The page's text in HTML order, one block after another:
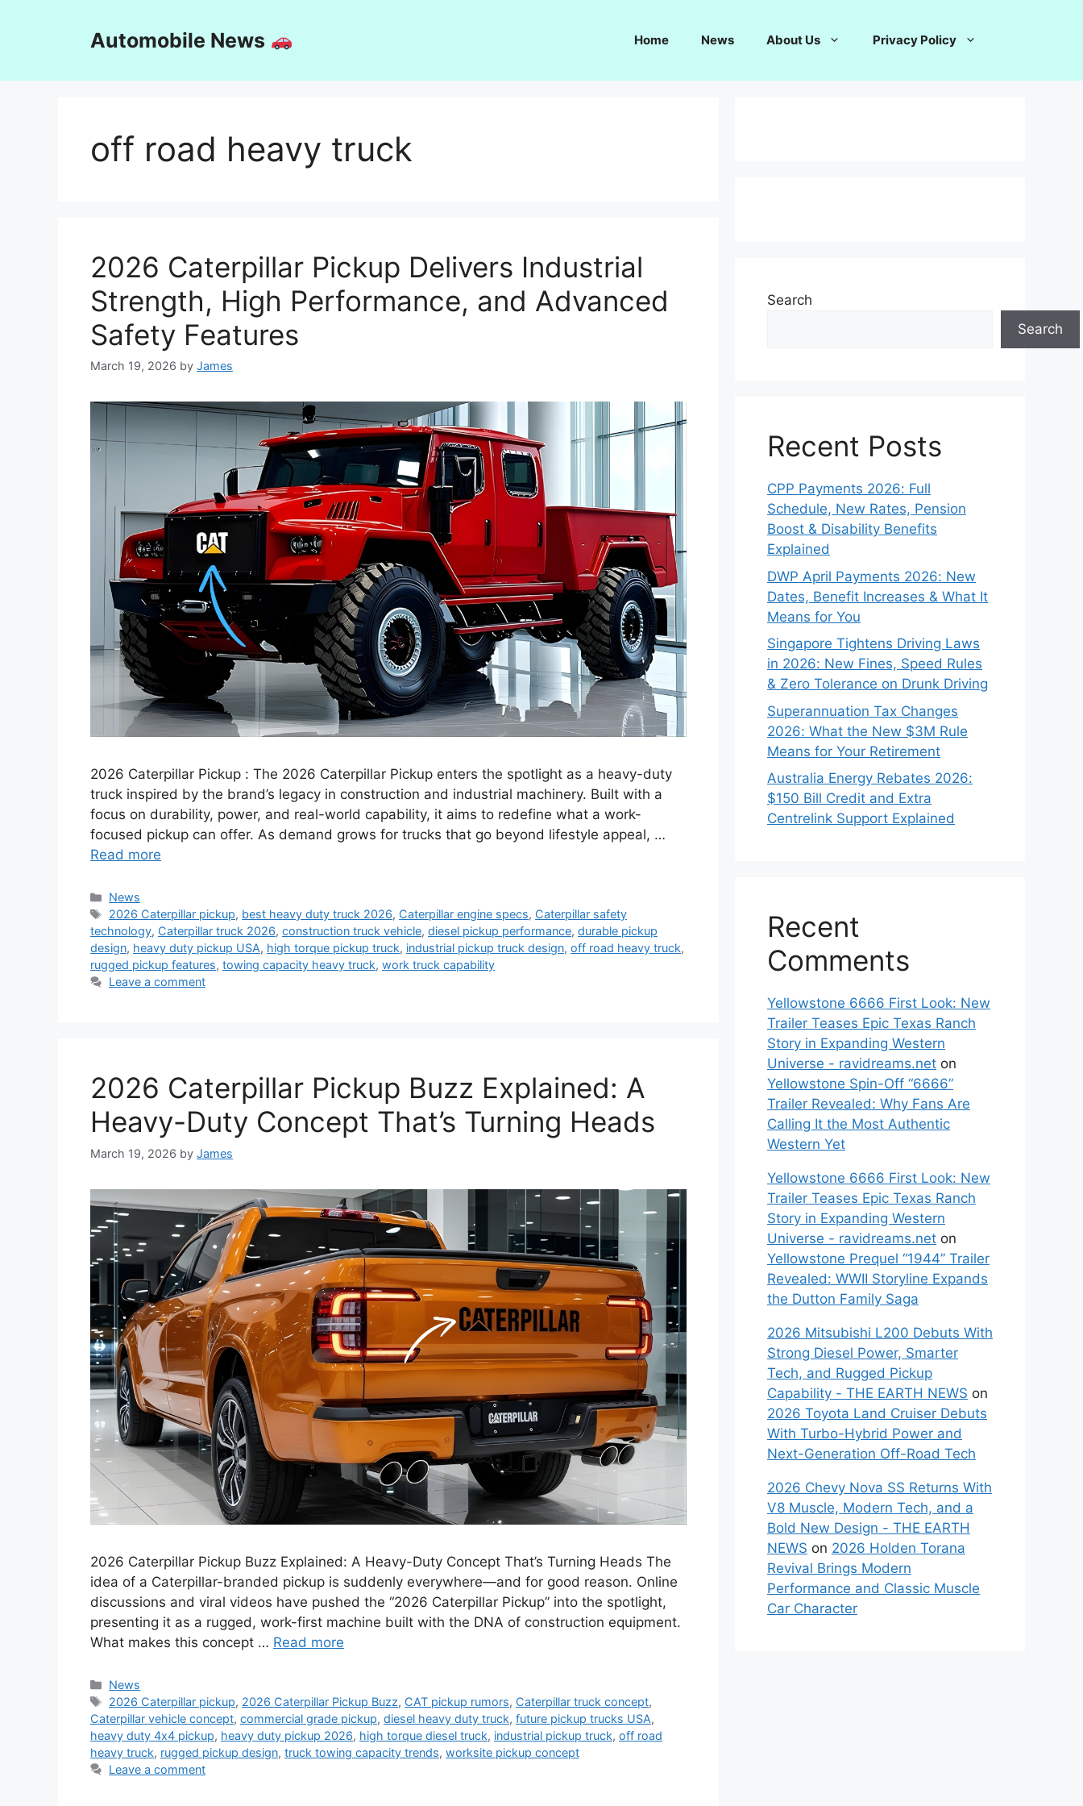
Automobile News Home News About Us Privacy Policy
off road heavy truck
2026 Caterpillar Pickup Delivers Industrial
Strength, High Performance, and Advanced
Safety Features
March 19, 2026 by James
2026 Caterpillar Pickup : The 2026 Caterpillar Pickup enters the spotlight as a heavy-duty
truck inspired by the brand’s legacy in construction and industrial machinery. Built with a
focus on durability, power, and real-world capability, it aims to redefine what a work-
focused pickup can offer. As demand grows for trucks that go beyond lifestyle appeal, …
Read more
Categories
News
Tags
2026 Caterpillar pickup, best heavy duty truck 2026, Caterpillar engine specs, Caterpillar safety
technology, Caterpillar truck 2026, construction truck vehicle, diesel pickup performance, durable pickup
design, heavy duty pickup USA, high torque pickup truck, industrial pickup truck design, off road heavy truck,
rugged pickup features, towing capacity heavy truck, work truck capability
Leave a comment
2026 Caterpillar Pickup Buzz Explained: A
Heavy-Duty Concept That’s Turning Heads
March 19, 2026 by James
2026 Caterpillar Pickup Buzz Explained: A Heavy-Duty Concept That’s Turning Heads The
idea of a Caterpillar-branded pickup is suddenly everywhere—and for good reason. Online
discussions and viral videos have pushed the “2026 Caterpillar Pickup” into the spotlight,
presenting it as a rugged, work-first machine built with the DNA of construction equipment.
What makes this concept … Read more
Categories
News
Tags
2026 Caterpillar pickup, 2026 Caterpillar Pickup Buzz, CAT pickup rumors, Caterpillar truck concept,
Caterpillar vehicle concept, commercial grade pickup, diesel heavy duty truck, future pickup trucks USA,
heavy duty 4x4 pickup, heavy duty pickup 2026, high torque diesel truck, industrial pickup truck, off road
heavy truck, rugged pickup design, truck towing capacity trends, worksite pickup concept
Leave a comment
Search
Search
Recent Posts
CPP Payments 2026: Full
Schedule, New Rates, Pension
Boost & Disability Benefits
Explained
DWP April Payments 2026: New
Dates, Benefit Increases & What It
Means for You
Singapore Tightens Driving Laws
in 2026: New Fines, Speed Rules
& Zero Tolerance on Drunk Driving
Superannuation Tax Changes
2026: What the New $3M Rule
Means for Your Retirement
Australia Energy Rebates 2026:
$150 Bill Credit and Extra
Centrelink Support Explained
Recent
Comments
Yellowstone 6666 First Look: New
Trailer Teases Epic Texas Ranch
Story in Expanding Western
Universe - ravidreams.net on
Yellowstone Spin-Off “6666”
Trailer Revealed: Why Fans Are
Calling It the Most Authentic
Western Yet
Yellowstone 6666 First Look: New
Trailer Teases Epic Texas Ranch
Story in Expanding Western
Universe - ravidreams.net on
Yellowstone Prequel “1944” Trailer
Revealed: WWII Storyline Expands
the Dutton Family Saga
2026 Mitsubishi L200 Debuts With
Strong Diesel Power, Smarter
Tech, and Rugged Pickup
Capability - THE EARTH NEWS on
2026 Toyota Land Cruiser Debuts
With Turbo-Hybrid Power and
Next-Generation Off-Road Tech
2026 Chevy Nova SS Returns With
V8 Muscle, Modern Tech, and a
Bold New Design - THE EARTH
NEWS on 2026 Holden Torana
Revival Brings Modern
Performance and Classic Muscle
Car Character